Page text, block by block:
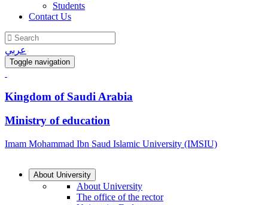
Students
Contact Us
عربي
Toggle navigation
Kingdom of Saudi Arabia
Ministry of education
Imam Mohammad Ibn Saud Islamic University (IMSIU)
About University
About University
The office of the rector